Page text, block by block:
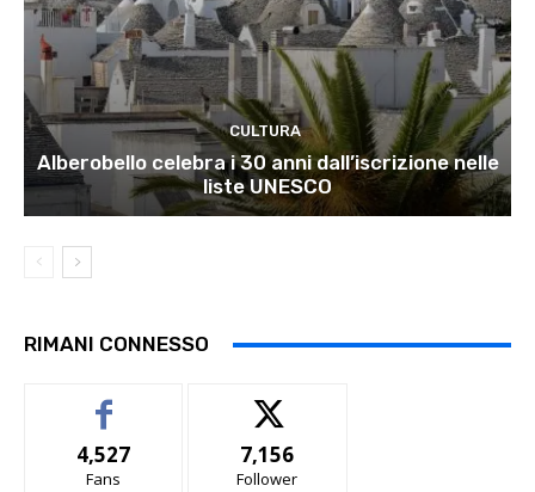
CULTURA
Alberobello celebra i 30 anni dall’iscrizione nelle
liste UNESCO
RIMANI CONNESSO
4,527
Fans
7,156
Follower